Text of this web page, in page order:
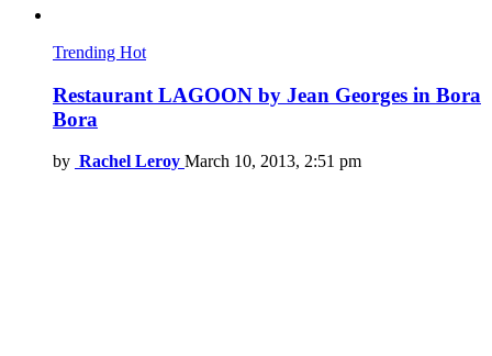
Trending Hot
Restaurant LAGOON by Jean Georges in Bora
Bora
by Rachel Leroy March 10, 2013, 2:51 pm